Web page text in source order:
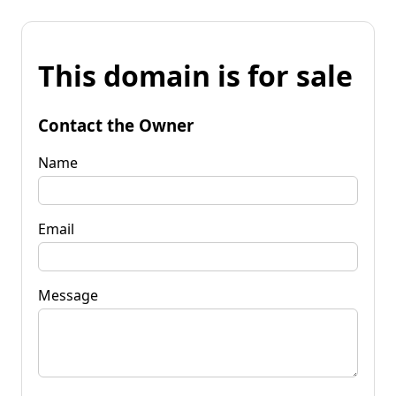
This domain is for sale
Contact the Owner
Name
Email
Message